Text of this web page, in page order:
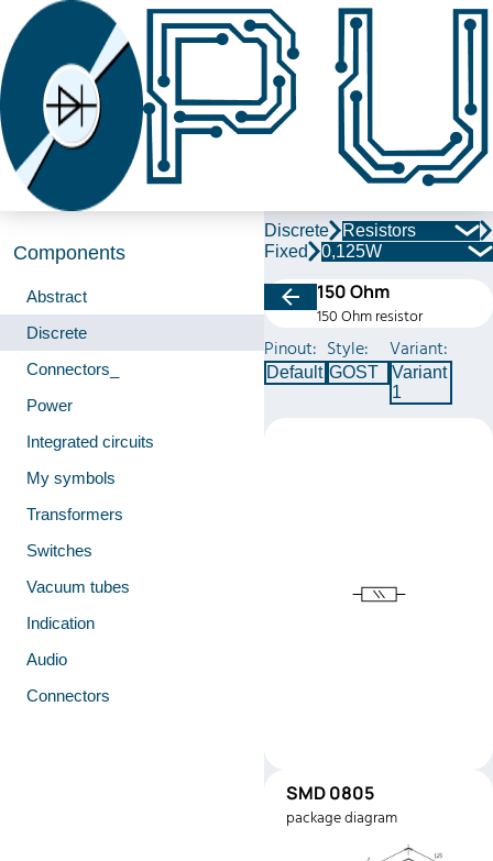
Components
Abstract
Discrete
Connectors_
Power
Integrated circuits
My symbols
Transformers
Switches
Vacuum tubes
Indication
Audio
Connectors
Discrete
Resistors
Fixed
0,125W
150 Ohm
150 Ohm resistor
Pinout:
Default
Style:
GOST
Variant:
Variant
1
SMD0805
Manufacturer:
Electronics
SMD 0805
package diagram